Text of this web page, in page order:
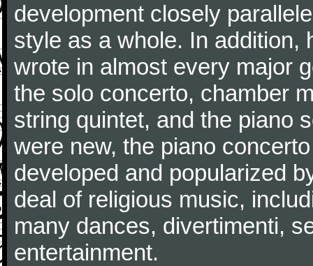
development closely
style as a whole. In addition,
wrote in almost every major
the solo concerto, chamber
string quintet, and the piano
were new, the piano
developed and popularized
deal of religious music,
many dances, divertimenti,
entertainment.